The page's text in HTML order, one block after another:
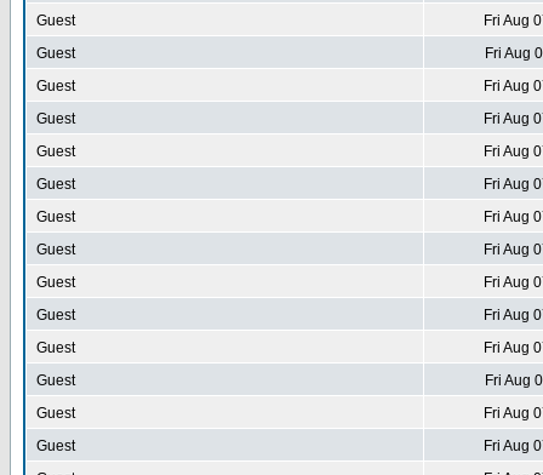
Guest
Fri Aug
Guest
Fri Aug
Guest
Fri Aug
Guest
Fri Aug
Guest
Fri Aug
Guest
Fri Aug
Guest
Fri Aug
Guest
Fri Aug
Guest
Fri Aug
Guest
Fri Aug
Guest
Fri Aug
Guest
Fri Aug
Guest
Fri Aug
Guest
Fri Aug